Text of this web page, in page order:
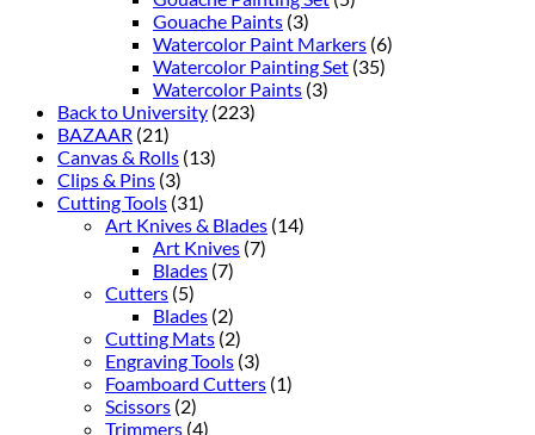
Gouache Paints (3)
Watercolor Paint Markers (6)
Watercolor Painting Set (35)
Watercolor Paints (3)
Back to University (223)
BAZAAR (21)
Canvas & Rolls (13)
Clips & Pins (3)
Cutting Tools (31)
Art Knives & Blades (14)
Art Knives (7)
Blades (7)
Cutters (5)
Blades (2)
Cutting Mats (2)
Engraving Tools (3)
Foamboard Cutters (1)
Scissors (2)
Trimmers (4)